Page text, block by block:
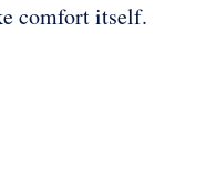
comfort itself.